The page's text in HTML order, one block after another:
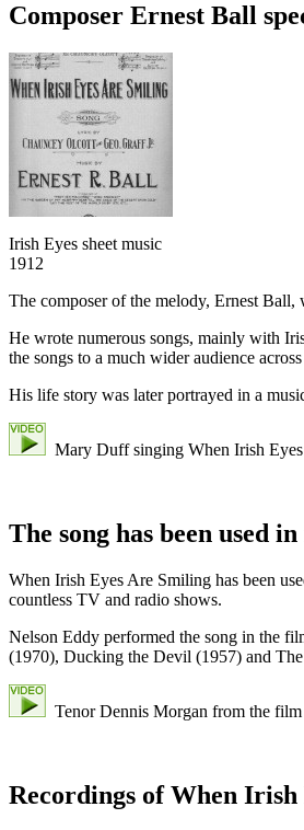
Composer Ernest Ball
Irish Eyes sheet music
1912
The composer of the melody, Ernest
He wrote numerous songs, mainly with
the songs to a much wider audience
His life story was later portrayed in a
Mary Duff singing When Irish
The song has been used
When Irish Eyes Are Smiling has been
countless TV and radio shows.
Nelson Eddy performed the song in the
(1970), Ducking the Devil (1957) and
Tenor Dennis Morgan from the film
Recordings of When